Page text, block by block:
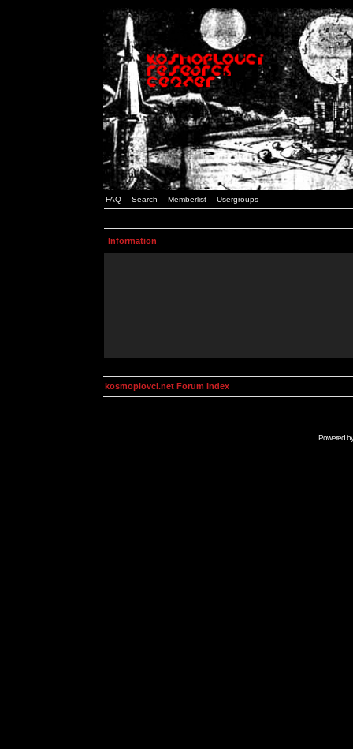
FAQ Search Memberlist Usergroups
Information
kosmoplovci.net Forum Index
Powered